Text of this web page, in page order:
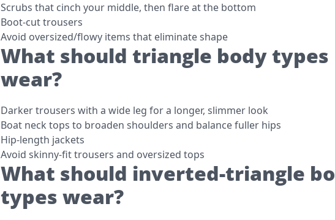
Scrubs that cinch your middle, then flare at the bottom
Boot-cut trousers
Avoid oversized/flowy items that eliminate shape
What should triangle body types
wear?
Darker trousers with a wide leg for a longer, slimmer look
Boat neck tops to broaden shoulders and balance fuller hips
Hip-length jackets
Avoid skinny-fit trousers and oversized tops
What should inverted-triangle
types wear?